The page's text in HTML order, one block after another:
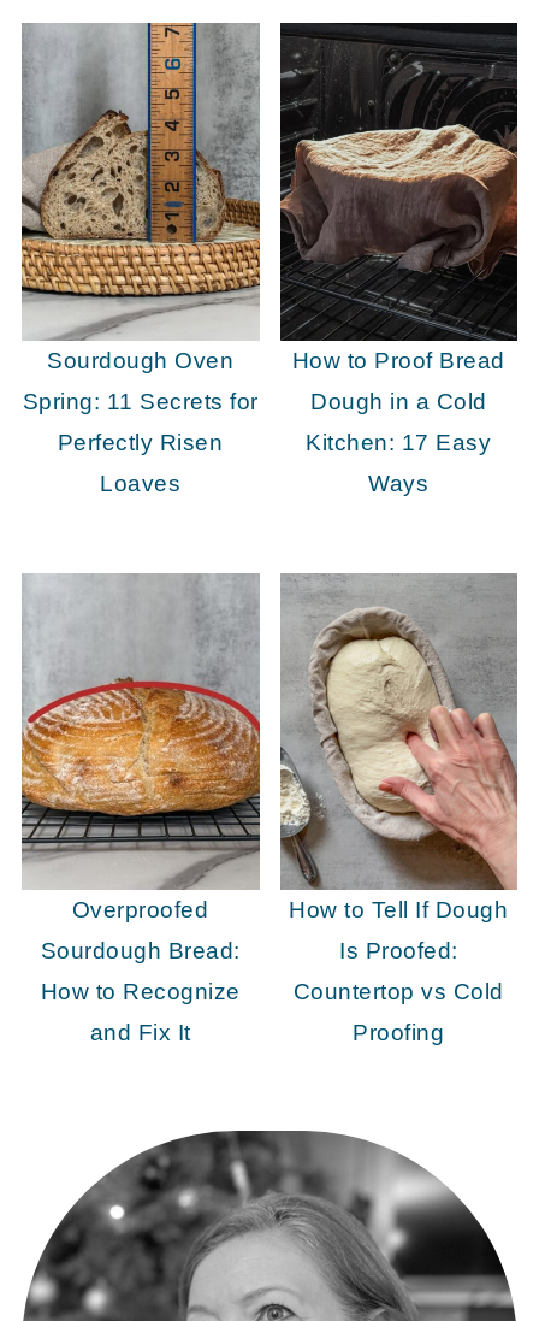
Sourdough Oven
Spring: 11 Secrets for
Perfectly Risen
Loaves
How to Proof Bread
Dough in a Cold
Kitchen: 17 Easy
Ways
Overproofed
Sourdough Bread:
How to Recognize
and Fix It
How to Tell If Dough
Is Proofed:
Countertop vs Cold
Proofing